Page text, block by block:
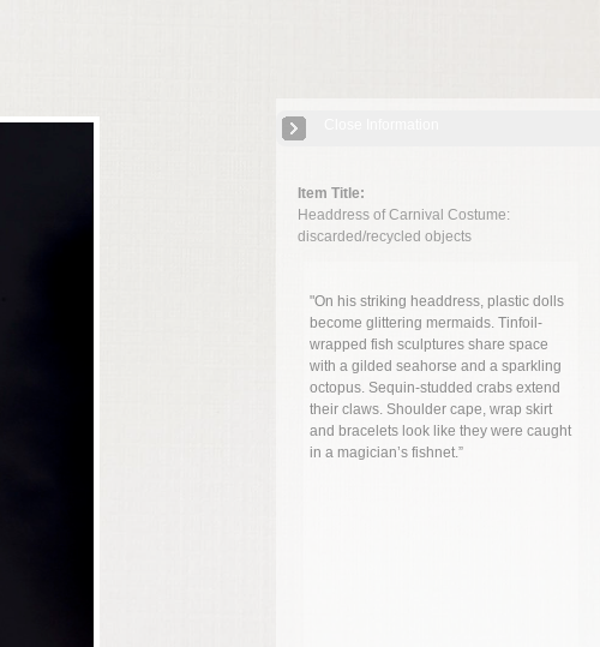
Item Title:
Headdress of Carnival Costume:
discarded/recycled objects
"On his striking headdress, plastic dolls
become glittering mermaids. Tinfoil-
wrapped fish sculptures share space
with a gilded seahorse and a sparkling
octopus. Sequin-studded crabs extend
their claws. Shoulder cape, wrap skirt
and bracelets look like they were caught
in a magician’s fishnet.”